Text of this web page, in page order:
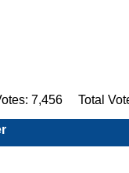
7,456 Total